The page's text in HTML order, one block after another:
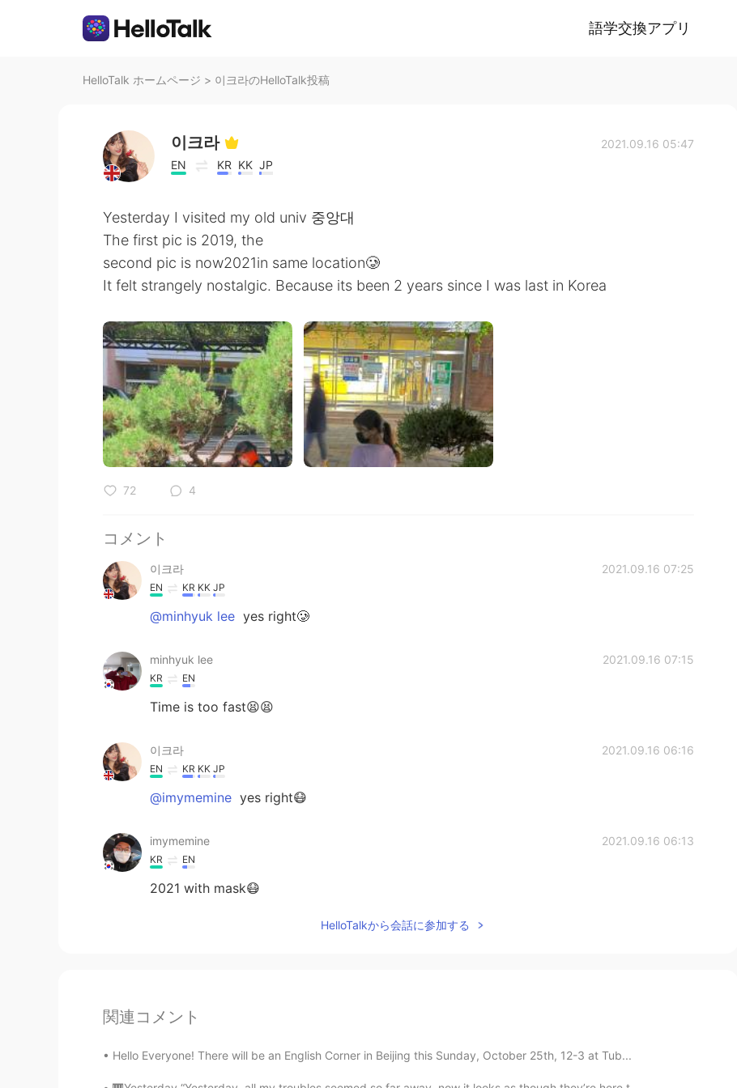
語学交換アプリ
HelloTalk ホームページ > 이크라のHelloTalk投稿
이크라
EN KR KK JP
2021.09.16 05:47
Yesterday I visited my old univ 중앙대
The first pic is 2019, the
second pic is now2021in same location🥲
It felt strangely nostalgic. Because its been 2 years since I was last in Korea
72 4
コメント
이크라 2021.09.16 07:25
EN KR KK JP
@minhyuk lee yes right🥲
minhyuk lee 2021.09.16 07:15
KR EN
Time is too fast😫😫
이크라 2021.09.16 06:16
EN KR KK JP
@imymemine yes right😷
imymemine 2021.09.16 06:13
KR EN
2021 with mask😷
HelloTalkから会話に参加する
関連コメント
Hello Everyone! There will be an English Corner in Beijing this Sunday, October 25th, 12-3 at Tub...